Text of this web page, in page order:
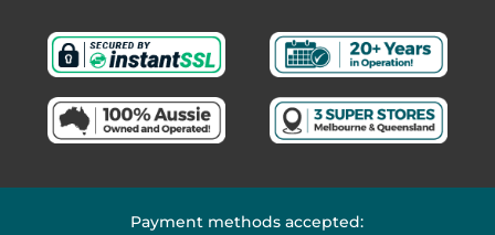
Payment methods accepted: